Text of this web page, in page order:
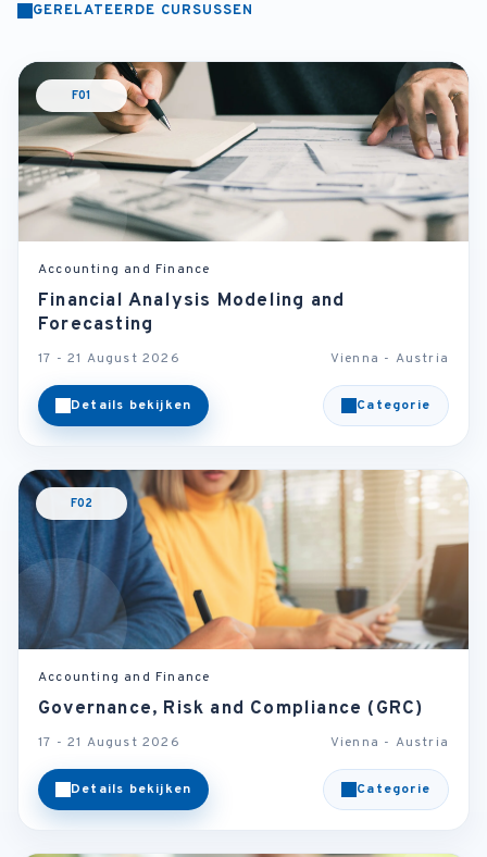
GERELATEERDE CURSUSSEN
F01
Accounting and Finance
Financial Analysis Modeling and
Forecasting
17 - 21 August 2026 Vienna - Austria
Details bekijken Categorie
F02
Accounting and Finance
Governance, Risk and Compliance (GRC)
17 - 21 August 2026 Vienna - Austria
Details bekijken Categorie